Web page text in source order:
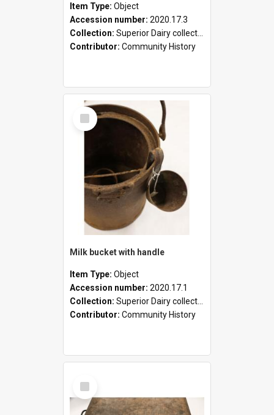
Item Type: Object
Accession number: 2020.17.3
Collection: Superior Dairy collection
Contributor: Community History
Select
Item
Milk bucket with handle
Item Type: Object
Accession number: 2020.17.1
Collection: Superior Dairy collection
Contributor: Community History
Select
Item